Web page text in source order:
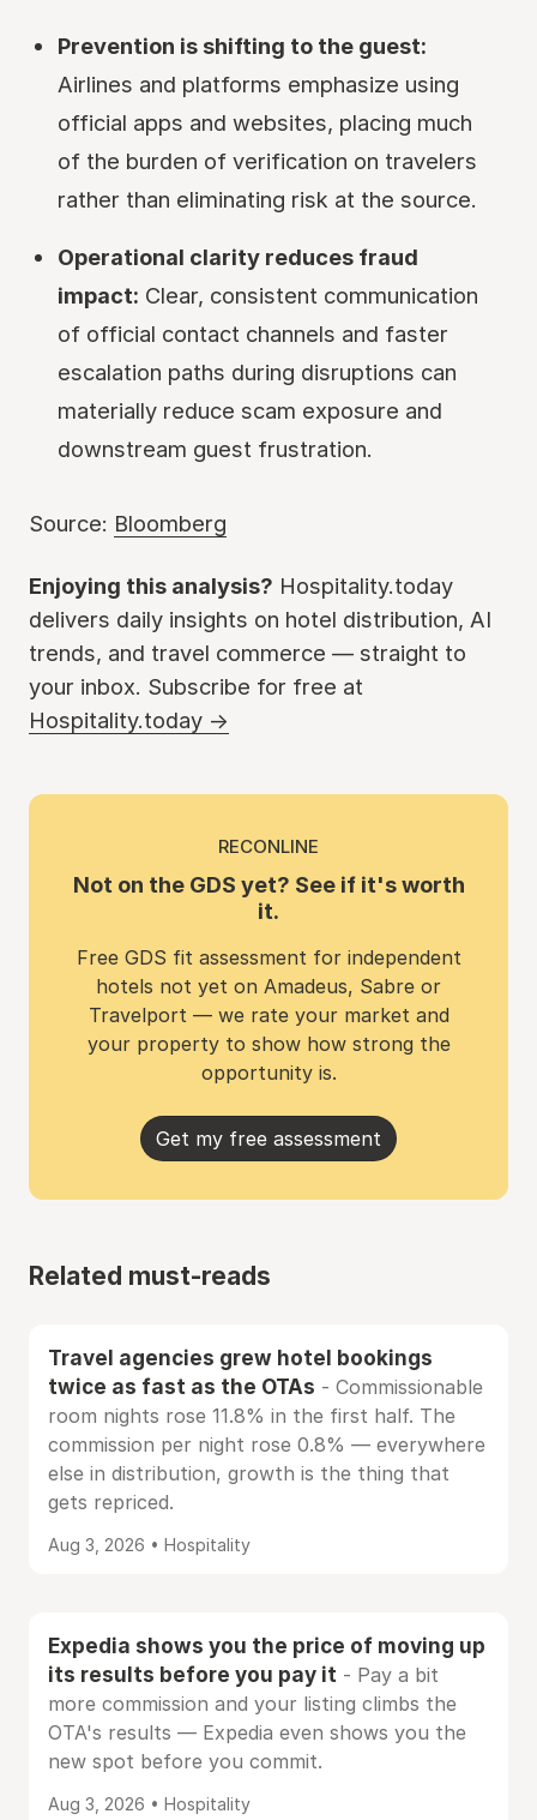
Prevention is shifting to the guest:
Airlines and platforms emphasize using
official apps and websites, placing much
of the burden of verification on travelers
rather than eliminating risk at the source.
Operational clarity reduces fraud
impact: Clear, consistent communication
of official contact channels and faster
escalation paths during disruptions can
materially reduce scam exposure and
downstream guest frustration.
Source: Bloomberg
Enjoying this analysis? Hospitality.today
delivers daily insights on hotel distribution, AI
trends, and travel commerce — straight to
your inbox. Subscribe for free at
Hospitality.today →
RECONLINE
Not on the GDS yet? See if it's worth
it.
Free GDS fit assessment for independent
hotels not yet on Amadeus, Sabre or
Travelport — we rate your market and
your property to show how strong the
opportunity is.
Get my free assessment
Related must-reads
Travel agencies grew hotel bookings
twice as fast as the OTAs - Commissionable
room nights rose 11.8% in the first half. The
commission per night rose 0.8% — everywhere
else in distribution, growth is the thing that
gets repriced.
Aug 3, 2026 • Hospitality
Expedia shows you the price of moving up
its results before you pay it - Pay a bit
more commission and your listing climbs the
OTA's results — Expedia even shows you the
new spot before you commit.
Aug 3, 2026 • Hospitality